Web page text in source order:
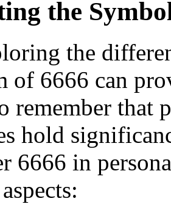
the
the
of 6666 can
remember that
hold
6666 in